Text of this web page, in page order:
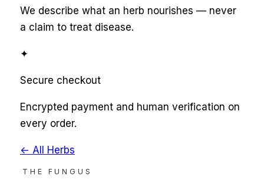
We describe what an herb nourishes — never
a claim to treat disease.
✦
Secure checkout
Encrypted payment and human verification on
every order.
← All Herbs
THE FUNGUS